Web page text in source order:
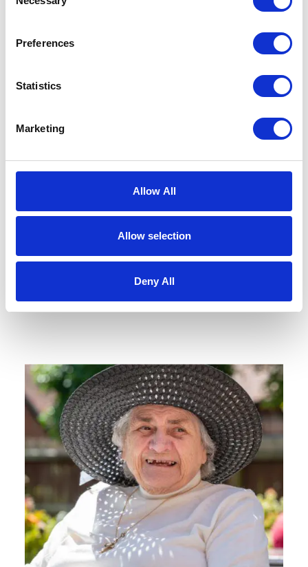
Selection
Preferences
Statistics
Marketing
Allow All
Allow selection
Deny All
Book a Tour
Come and see the home for yourself –
we’re always open for coffee and a